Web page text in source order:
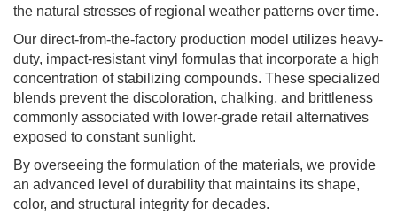
the natural stresses of regional weather patterns over time.
Our direct-from-the-factory production model utilizes heavy-
duty, impact-resistant vinyl formulas that incorporate a high
concentration of stabilizing compounds. These specialized
blends prevent the discoloration, chalking, and brittleness
commonly associated with lower-grade retail alternatives
exposed to constant sunlight.
By overseeing the formulation of the materials, we provide
an advanced level of durability that maintains its shape,
color, and structural integrity for decades.